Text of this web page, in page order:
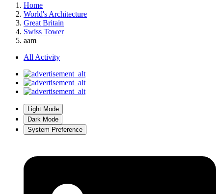
Home
World's Architecture
Great Britain
Swiss Tower
aam
All Activity
Light Mode
Dark Mode
System Preference